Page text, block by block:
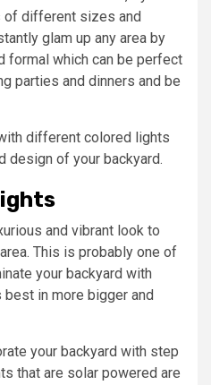
of different sizes and
glam up any area by
formal which can be perfect
parties and dinners and be
different colored lights
design of your backyard.
and vibrant look to
This is probably one of
your backyard with
in more bigger and
your backyard with step
that are solar powered are